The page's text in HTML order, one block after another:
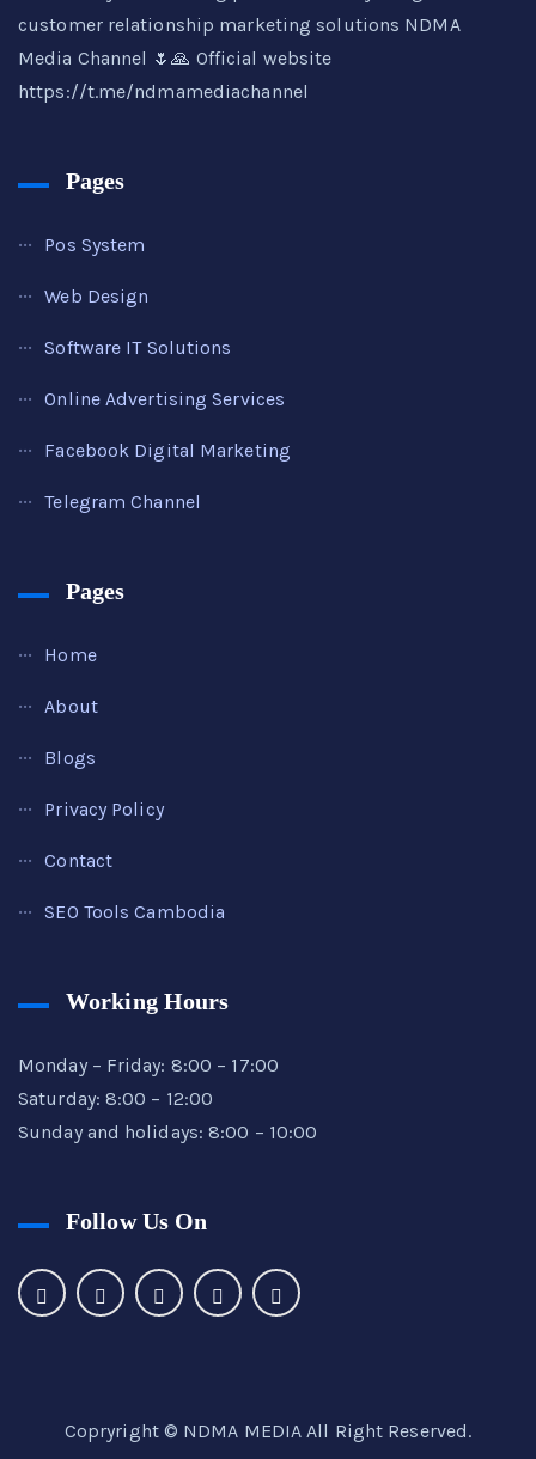
customer relationship marketing solutions NDMA
Media Channel 🌷🙏 Official website
https://t.me/ndmamediachannel
Pages
Pos System
Web Design
Software IT Solutions
Online Advertising Services
Facebook Digital Marketing
Telegram Channel
Pages
Home
About
Blogs
Privacy Policy
Contact
SEO Tools Cambodia
Working Hours
Monday – Friday: 8:00 – 17:00
Saturday: 8:00 – 12:00
Sunday and holidays: 8:00 – 10:00
Follow Us On
Copryright © NDMA MEDIA All Right Reserved.